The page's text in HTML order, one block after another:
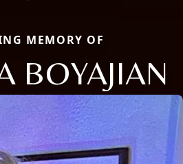
MEMORY OF
BOYAJIAN